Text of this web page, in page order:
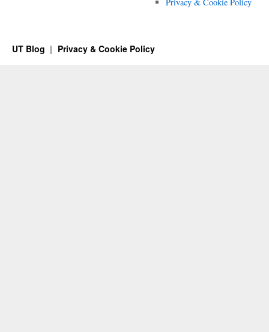
UT Blog Privacy & Cookie Policy